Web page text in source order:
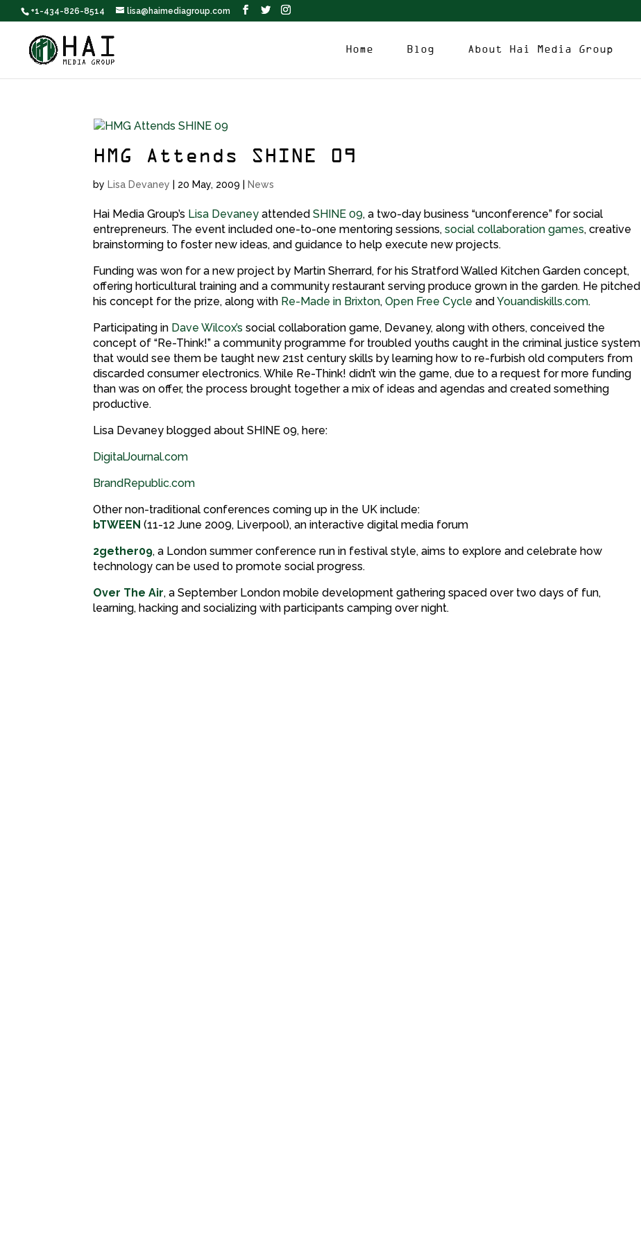
+1-434-826-8514 lisa@haimediagroup.com
Home Blog About Hai Media Group
HMG Attends SHINE 09
by Lisa Devaney 20 May, 2009 News
Hai Media Group’s Lisa Devaney attendedSHINE 09, a two-day business “unconference” for social
entrepreneurs. The event included one-to-one mentoring sessions,social collaboration games, creative
brainstorming to foster new ideas, and guidance to help execute new projects.
Funding was won for a new project by Martin Sherrard, for his Stratford Walled Kitchen Garden concept,
offering horticultural training and a community restaurant serving produce grown in the garden. He pitched
his concept for the prize, along with Re-Made in Brixton,Open Free Cycle andYouandiskills.com.
Participating in Dave Wilcox’s social collaboration game, Devaney, along with others, conceived the
concept of “Re-Think!” a community programme for troubled youths caught in the criminal justice system
that would see them be taught new 21st century skills by learning how to re-furbish old computers from
discarded consumer electronics. While Re-Think! didn’t win the game, due to a request for more funding
than was on offer, the process brought together a mix of ideas and agendas and created something
productive.
Lisa Devaney blogged about SHINE 09, here:
DigitalJournal.com
BrandRepublic.com
Other non-traditional conferences coming up in the UK include:
bTWEEN(11-12 June 2009, Liverpool), an interactive digital media forum
2gether09, a London summer conference run in festival style, aims to explore and celebrate how
technology can be used to promote social progress.
Over The Air, a September London mobile development gathering spaced over two days of fun,
learning, hacking and socializing with participants camping over night.